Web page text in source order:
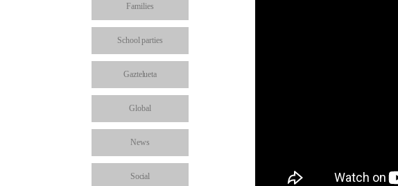
Families
School parties
Gaztelueta
Global
News
Social